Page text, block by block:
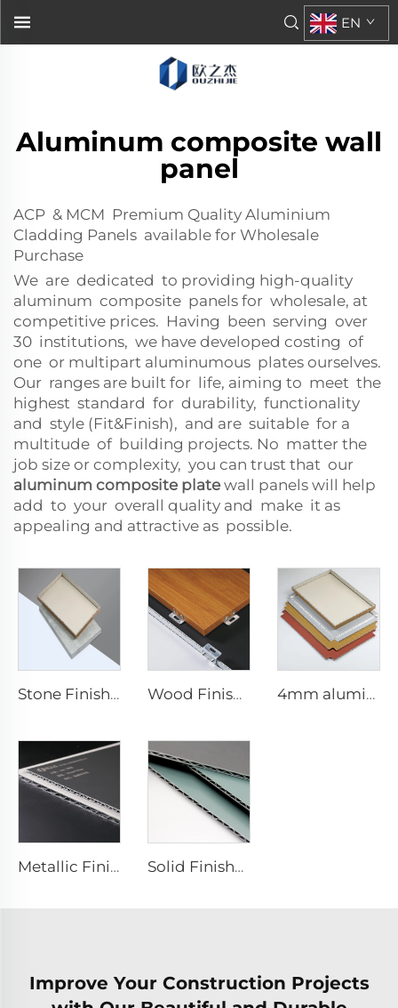
EN
Aluminum composite wall
panel
ACP & MCM Premium Quality Aluminium
Cladding Panels available for Wholesale
Purchase
We are dedicated to providing high-quality
aluminum composite panels for wholesale, at
competitive prices. Having been serving over
30 institutions, we have developed costing of
one or multipart aluminumous plates ourselves.
Our ranges are built for life, aiming to meet the
highest standard for durability, functionality
and style (Fit&Finish), and are suitable for a
multitude of building projects. No matter the
job size or complexity, you can trust that our
aluminum composite plate wall panels will help
add to your overall quality and make it as
appealing and attractive as possible.
Stone Finishes acp - 4mmx1220mm x 2440mm Wood Finishes acp Composite plate - 4mm x 1220mm x 2440mm 4mm aluminum Composite plate - 4mm 1220mm x 2440mm (122cm x 244cm)
Metallic Finishes aluminum Composite plate - 0.4cm x122cm x 244cm Solid Finishes aluminum Composite plate - 4mm x 1220mm x 2440mm
Improve Your Construction Projects